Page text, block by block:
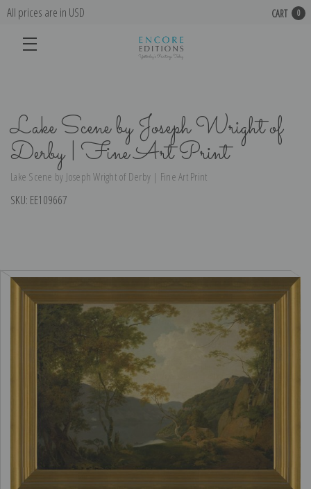
All prices are in USD CART 0
Lake Scene by Joseph Wright of
Derby | Fine Art Print
Lake Scene by Joseph Wright of Derby | Fine Art Print
SKU: EE109667